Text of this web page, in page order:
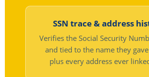
SSN trace & address
Verifies the Social Security
and tied to the name they
plus every address ever